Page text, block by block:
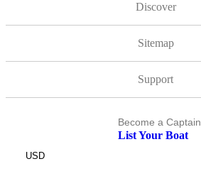
Discover
Sitemap
Support
Become a Captain
List Your Boat
USD